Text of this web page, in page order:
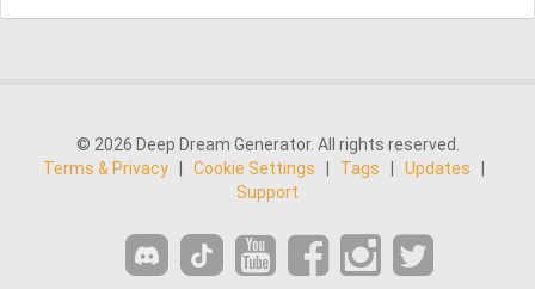
© 2026 Deep Dream Generator. All rights reserved.
Terms & Privacy
Cookie Settings Tags Updates
Support